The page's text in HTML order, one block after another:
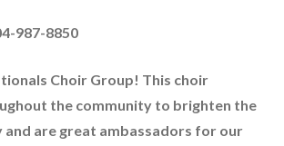
987-8850
Choir Group! This choir
the community to brighten the
and are great ambassadors for our